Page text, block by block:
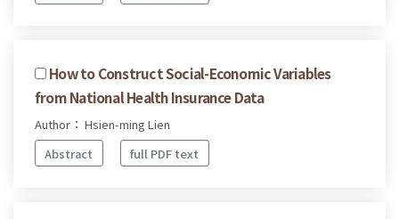
How to Construct Social-Economic Variables
from National Health Insurance Data
Author： Hsien-ming Lien
Abstract
full PDF text